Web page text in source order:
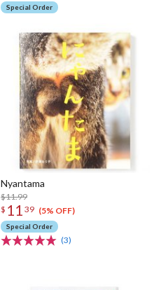
Special Order
Nyantama
$11.99
$ 11 39 (5% OFF)
Special Order
(3)